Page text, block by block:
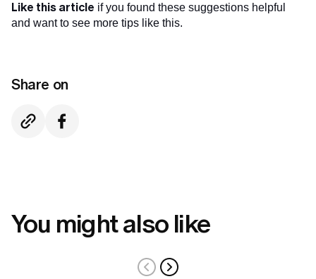
Like this article if you found these suggestions helpful
and want to see more tips like this.
Share on
You might also like